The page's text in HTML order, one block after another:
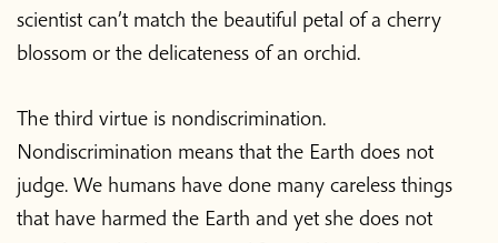
scientist can’t match the beautiful petal of a cherry
blossom or the delicateness of an orchid.
The third virtue is nondiscrimination.
Nondiscrimination means that the Earth does not
judge. We humans have done many careless things
that have harmed the Earth and yet she does not